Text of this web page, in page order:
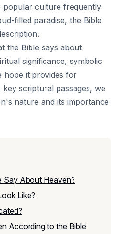
popular culture frequently
filled paradise, the Bible
the Bible says about
significance, symbolic
hope it provides for
key scriptural passages, we
nature and its importance
Say About Heaven?
Like?
According to the Bible